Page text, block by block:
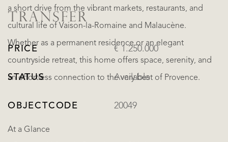
a short drive from the vibrant markets, restaurants, and
cultural life of Vaison-la-Romaine and Malaucène.
Whether as a permanent residence or an elegant
countryside retreat, this home offers space, serenity, and
an effortless connection to the very best of Provence.
At a Glance
TRANSFER
PRICE € 1.250.000
STATUS Available
OBJECTCODE 20049